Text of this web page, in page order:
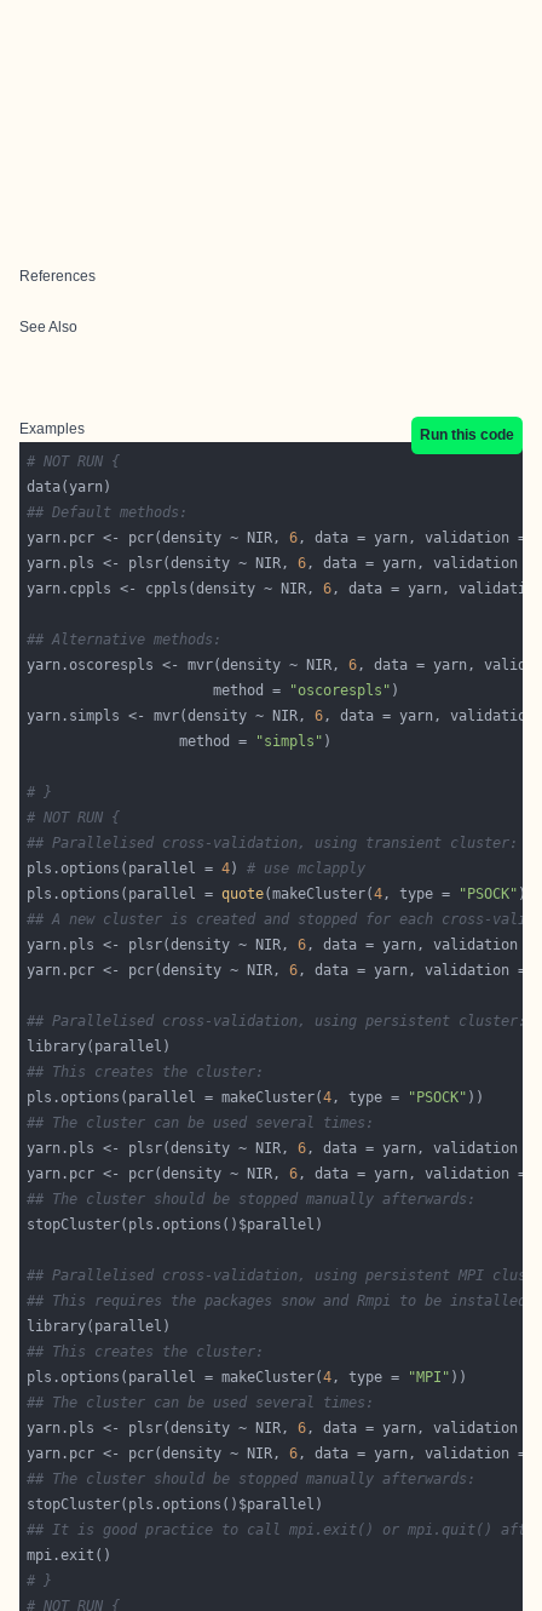
References
See Also
Examples
Run this code
# NOT RUN {
## Default methods:
yarn.pcr <- pcr(density ~ NIR, 6, data = yarn, validation =
yarn.pls <- plsr(density ~ NIR, 6, data = yarn, validation
yarn.cppls <- cppls(density ~ NIR, 6, data = yarn,
## Alternative methods:
yarn.oscorespls <- mvr(density ~ NIR, 6, data = yarn,
                      method =
"oscorespls"
yarn.simpls <- mvr(density ~ NIR, 6, data = yarn,
                  method =
"simpls"
# }
# NOT RUN {
## Parallelised cross-validation, using transient cluster:
pls.options(parallel = 4) # use mclapply
pls.options(parallel = quote(makeCluster(4, type = "PSOCK"
## A new cluster is created and stopped for each cross-
yarn.pls <- plsr(density ~ NIR, 6, data = yarn, validation
yarn.pcr <- pcr(density ~ NIR, 6, data = yarn, validation =
## Parallelised cross-validation, using persistent cluster:
## This creates the cluster:
pls.options(parallel = makeCluster(4, type = "PSOCK"
## The cluster can be used several times:
yarn.pls <- plsr(density ~ NIR, 6, data = yarn, validation
yarn.pcr <- pcr(density ~ NIR, 6, data = yarn, validation =
## The cluster should be stopped manually afterwards:
## Parallelised cross-validation, using persistent MPI
## This requires the packages snow and Rmpi to be installed
## This creates the cluster:
pls.options(parallel = makeCluster(4, type = "MPI"
## The cluster can be used several times:
yarn.pls <- plsr(density ~ NIR, 6, data = yarn, validation
yarn.pcr <- pcr(density ~ NIR, 6, data = yarn, validation =
## The cluster should be stopped manually afterwards:
## It is good practice to call mpi.exit() or mpi.quit()
# }
# NOT RUN {